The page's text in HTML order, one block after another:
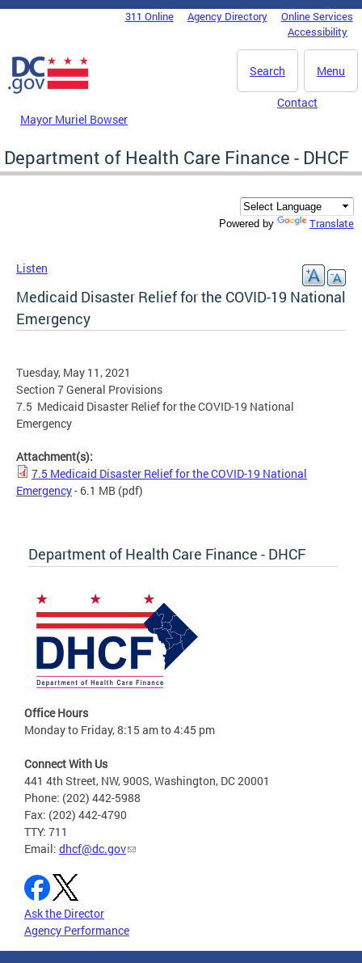
Skip to main content
DC Agency Top Menu311 Online Agency Directory
Online Services
Accessibility
Menu
Search
Mayor Muriel Bowser
Contact
Department of Health Care Finance - DHCF
Powered by Translate
Listen
Medicaid Disaster Relief for the COVID-19 National
Emergency
Tuesday, May 11, 2021
Section 7 General Provisions
7.5 Medicaid Disaster Relief for the COVID-19 National
Emergency
Attachment(s):
7.5 Medicaid Disaster Relief for the COVID-19 National
Emergency- 6.1 MB (pdf)
Department of Health Care Finance - DHCF
Office Hours
Monday to Friday, 8:15 am to 4:45 pm
Connect With Us
441 4th Street, NW, 900S, Washington, DC 20001
Phone: (202) 442-5988
Fax: (202) 442-4790
TTY: 711
Email: dhcf@dc.gov
Ask the Director
Agency Performance